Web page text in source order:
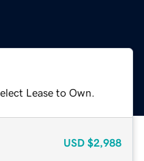
Lease to Own.
USD $2,988